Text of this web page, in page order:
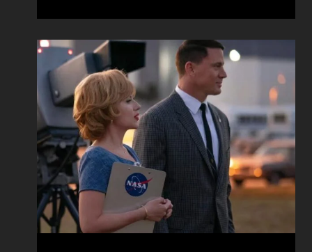
O
u
t
f
t
s
a
n
d
T
m
e
l
e
l
x
’
s
T
e
U
n
i